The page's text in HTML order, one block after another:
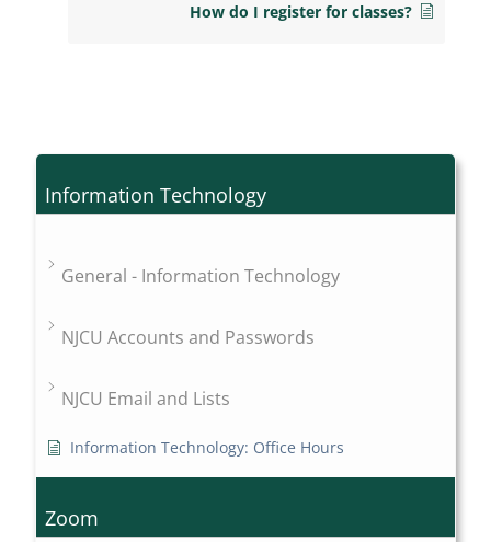
Information Technology
General - Information Technology
NJCU Accounts and Passwords
NJCU Email and Lists
Information Technology: Office Hours
Zoom
How do I register for classes?